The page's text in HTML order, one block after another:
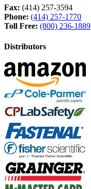
Fax: (414) 257-3594
Phone: (414) 257-1770
Toll Free: (800) 236-1889
Distributors